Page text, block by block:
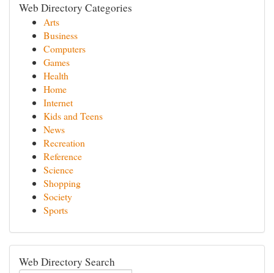
Web Directory Categories
Arts
Business
Computers
Games
Health
Home
Internet
Kids and Teens
News
Recreation
Reference
Science
Shopping
Society
Sports
Web Directory Search